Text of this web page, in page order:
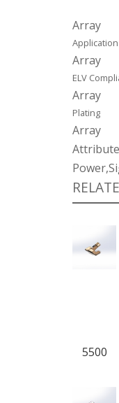
Array
Application
Array
ELV
Array
Plating
Array
5500